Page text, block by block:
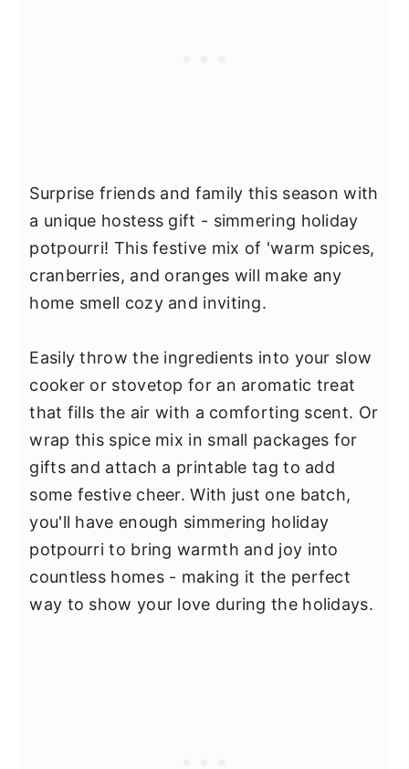
Surprise friends and family this season with
a unique hostess gift - simmering holiday
potpourri! This festive mix of 'warm spices,
cranberries, and oranges will make any
home smell cozy and inviting.
Easily throw the ingredients into your slow
cooker or stovetop for an aromatic treat
that fills the air with a comforting scent. Or
wrap this spice mix in small packages for
gifts and attach a printable tag to add
some festive cheer. With just one batch,
you'll have enough simmering holiday
potpourri to bring warmth and joy into
countless homes - making it the perfect
way to show your love during the holidays.